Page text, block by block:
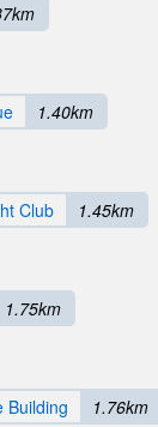
1.40km
Club 1.45km
1.75km
Building 1.76km